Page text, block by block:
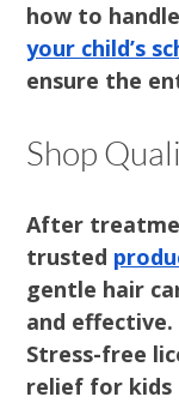
how to
your child’s
ensure the
Shop
After
trusted
gentle hair
and effective.
Stress-free
relief for kids